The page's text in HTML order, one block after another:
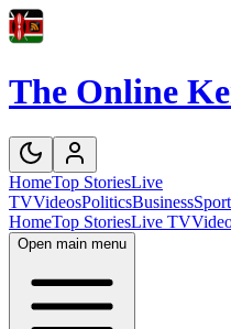
The Online
HomeTop StoriesLive
TVVideosPoliticsBusiness
HomeTop StoriesLive TV
Open main menu